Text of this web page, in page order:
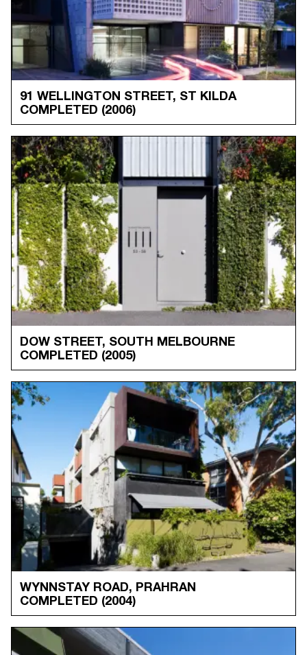
91 WELLINGTON STREET, ST KILDA
COMPLETED (2006)
DOW STREET, SOUTH MELBOURNE
COMPLETED (2005)
WYNNSTAY ROAD, PRAHRAN
COMPLETED (2004)